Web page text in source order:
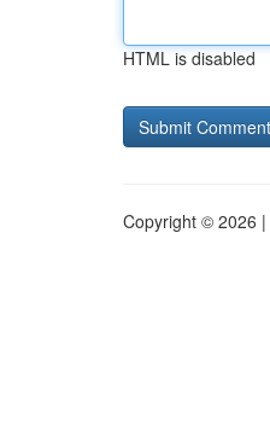
HTML is disabled
Copyright © 2026 |